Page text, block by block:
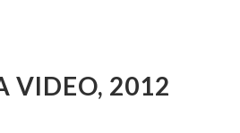
VIDEO, 2012